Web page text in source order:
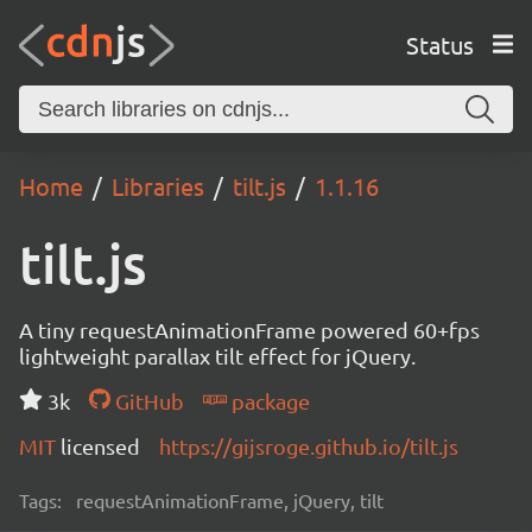
Status
Home Libraries tilt.js 1.1.16
tilt.js
A tiny requestAnimationFrame powered 60+fps
lightweight parallax tilt effect for jQuery.
3k
GitHub
package
MIT licensed https://gijsroge.github.io/tilt.js
Tags: requestAnimationFrame, jQuery, tilt